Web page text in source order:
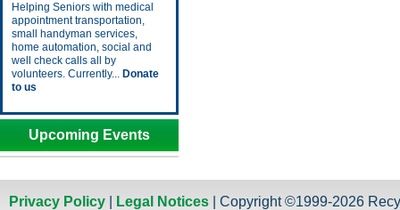
Helping Seniors with medical
appointment transportation,
small handyman services,
home automation, social and
well check calls all by
volunteers. Currently... Donate
to us
Upcoming Events
Privacy Policy Legal Notices | Copyright ©1999-2026